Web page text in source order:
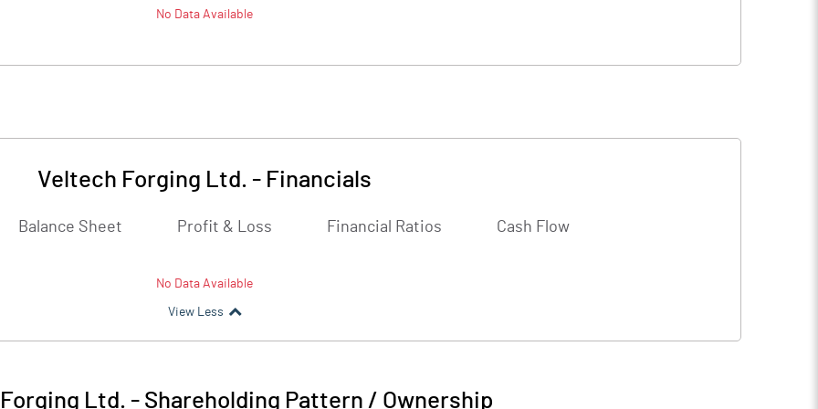
No Data Available
Veltech Forging Ltd. - Financials
Balance Sheet Profit & Loss Financial Ratios Cash Flow
No Data Available
View Less
Ltd. - Shareholding Pattern / Ownership